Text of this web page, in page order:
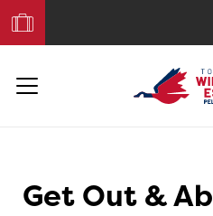
Your
Trip
Get Out &